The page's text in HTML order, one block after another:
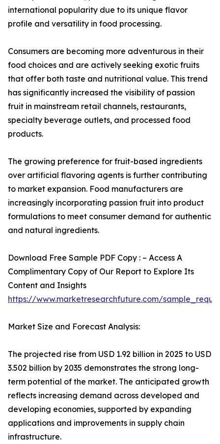
international popularity due to its unique flavor
profile and versatility in food processing.
Consumers are becoming more adventurous in their
food choices and are actively seeking exotic fruits
that offer both taste and nutritional value. This trend
has significantly increased the visibility of passion
fruit in mainstream retail channels, restaurants,
specialty beverage outlets, and processed food
products.
The growing preference for fruit-based ingredients
over artificial flavoring agents is further contributing
to market expansion. Food manufacturers are
increasingly incorporating passion fruit into product
formulations to meet consumer demand for authentic
and natural ingredients.
Download Free Sample PDF Copy : – Access A
Complimentary Copy of Our Report to Explore Its
Content and Insights
https://www.marketresearchfuture.com/
Market Size and Forecast Analysis:
The projected rise from USD 1.92 billion in 2025 to USD
3.502 billion by 2035 demonstrates the strong long-
term potential of the market. The anticipated growth
reflects increasing demand across developed and
developing economies, supported by expanding
applications and improvements in supply chain
infrastructure.